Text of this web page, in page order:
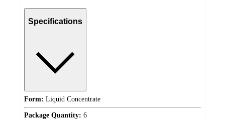
Specifications
Form: Liquid Concentrate
Package Quantity: 6